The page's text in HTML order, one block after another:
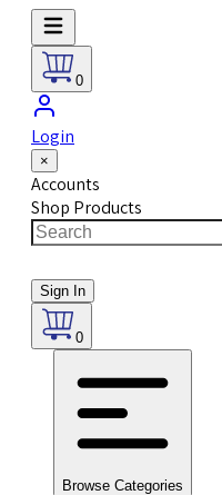
0
Login
×
Accounts
Shop Products
Sign In
0
Browse Categories